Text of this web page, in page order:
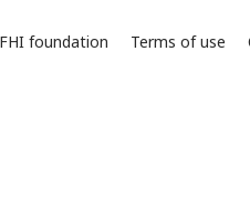
FHI foundation Terms of use